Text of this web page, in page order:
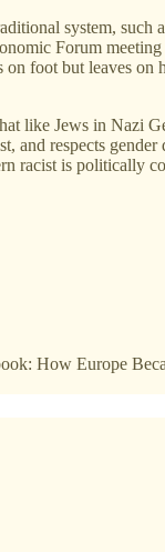
system,
Forum
foot but leaves
like Jews in Nazi
and respects
racist is politically
How Europe